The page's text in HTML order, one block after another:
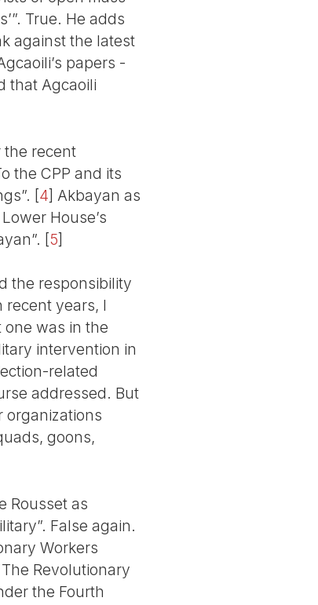
True. He adds
against the latest
papers -
that Agcaoili
the recent
the CPP and its
[4] Akbayan as
House’s
[5]
the responsibility
recent years, I
was in the
intervention in
related
addressed. But
organizations
goons,
Rousset as
False again.
Workers
Revolutionary
the Fourth